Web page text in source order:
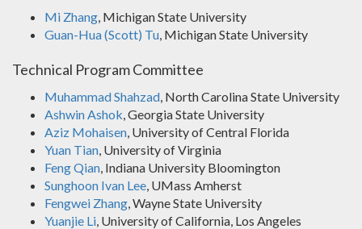
Mi Zhang, Michigan State University
Guan-Hua (Scott) Tu, Michigan State University
Technical Program Committee
Muhammad Shahzad, North Carolina State University
Ashwin Ashok, Georgia State University
Aziz Mohaisen, University of Central Florida
Yuan Tian, University of Virginia
Feng Qian, Indiana University Bloomington
Sunghoon Ivan Lee, UMass Amherst
Fengwei Zhang, Wayne State University
Yuanjie Li, University of California, Los Angeles